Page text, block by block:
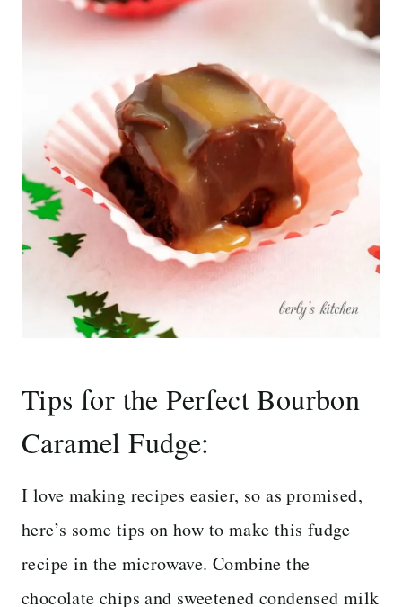
Tips for the Perfect Bourbon
Caramel Fudge:
I love making recipes easier, so as promised,
here’s some tips on how to make this fudge
recipe in the microwave. Combine the
chocolate chips and sweetened condensed milk